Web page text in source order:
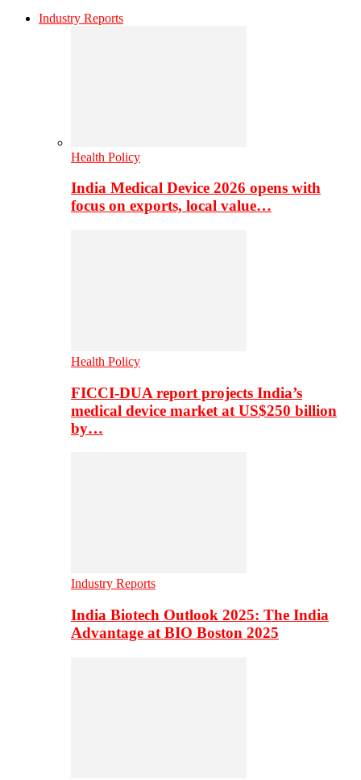
Industry Reports
Health Policy
India Medical Device 2026 opens with
focus on exports, local value…
Health Policy
FICCI-DUA report projects India’s
medical device market at US$250 billion
by…
Industry Reports
India Biotech Outlook 2025: The India
Advantage at BIO Boston 2025